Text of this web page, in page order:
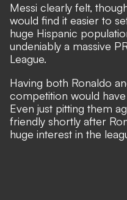
Messi clearly felt,
would find it easier to
huge Hispanic
undeniably a massive
League.
Having both Ronaldo
competition would
Even just pitting them
friendly shortly after
huge interest in the